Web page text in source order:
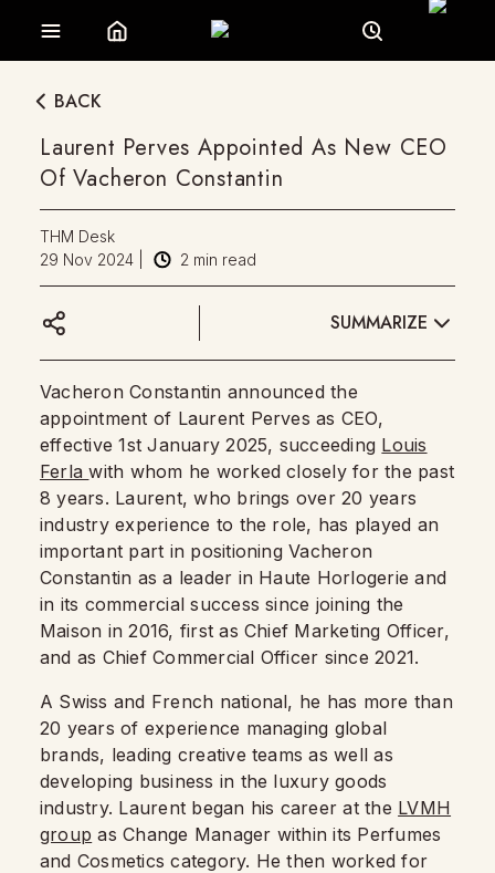
BACK
Laurent Perves Appointed As New CEO
Of Vacheron Constantin
THM Desk
29 Nov 2024
2 min read
SUMMARIZE
Vacheron Constantin announced the
appointment of Laurent Perves as CEO,
effective 1st January 2025, succeeding Louis
Ferlawith whom he worked closely for the past
8 years. Laurent, who brings over 20 years
industry experience to the role, has played an
important part in positioning Vacheron
Constantin as a leader in Haute Horlogerie and
in its commercial success since joining the
Maison in 2016, first as Chief Marketing Officer,
and as Chief Commercial Officer since 2021.
A Swiss and French national, he has more than
20 years of experience managing global
brands, leading creative teams as well as
developing business in the luxury goods
industry. Laurent began his career at the LVMH
group as Change Manager within its Perfumes
and Cosmetics category. He then worked for